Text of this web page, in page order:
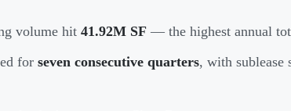
volume hit 41.92M SF — the highest annual
for seven consecutive quarters, with sublease